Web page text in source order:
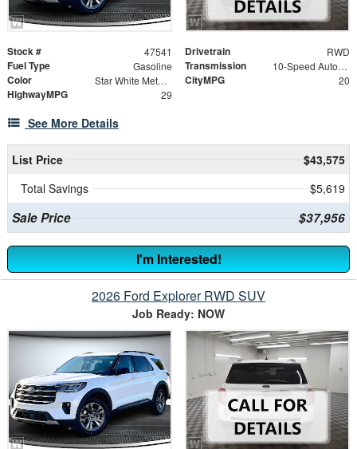
Stock # 47541 Drivetrain RWD
Fuel Type Gasoline Transmission 10-Speed Automatic
Color Star White Metallic Tri-Coat CityMPG 20
HighwayMPG 29
See More Details
List Price
$43,575
Total Savings
$5,619
Sale Price $37,956
I'm Interested!
2026 Ford Explorer RWD SUV
Job Ready: NOW